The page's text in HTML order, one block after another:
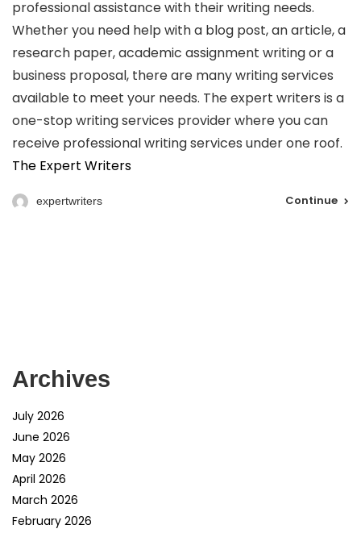
professional assistance with their writing needs.
Whether you need help with a blog post, an article, a
research paper, academic assignment writing or a
business proposal, there are many writing services
available to meet your needs. The expert writers is a
one-stop writing services provider where you can
receive professional writing services under one roof.
The Expert Writers
expertwriters Continue
Archives
July 2026
June 2026
May 2026
April 2026
March 2026
February 2026